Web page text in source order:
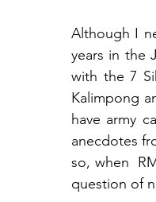
Although I
years in the
with the 7
Kalimpong
have army
anecdotes
so, when
question of